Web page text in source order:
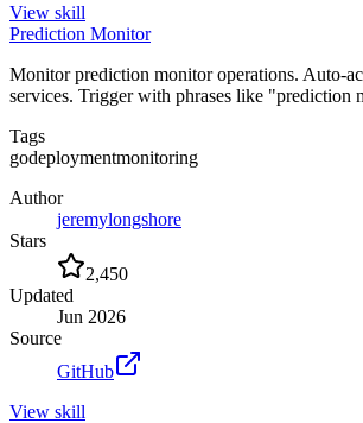
View skill
Prediction Monitor
Monitor prediction monitor operations. Auto-
services. Trigger with phrases like
Tags
godeploymentmonitoring
Author
jeremylongshore
Stars
2,450
Updated
Jun 2026
Source
GitHub
View skill